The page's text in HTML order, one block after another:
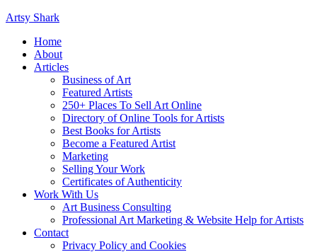
Artsy Shark
Home
About
Articles
Business of Art
Featured Artists
250+ Places To Sell Art Online
Directory of Online Tools for Artists
Best Books for Artists
Become a Featured Artist
Marketing
Selling Your Work
Certificates of Authenticity
Work With Us
Art Business Consulting
Professional Art Marketing & Website Help for Artists
Contact
Privacy Policy and Cookies